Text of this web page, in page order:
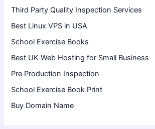
Third Party Quality Inspection Services
Best Linux VPS in USA
School Exercise Books
Best UK Web Hosting for Small Business
Pre Production Inspection
School Exercise Book Print
Buy Domain Name